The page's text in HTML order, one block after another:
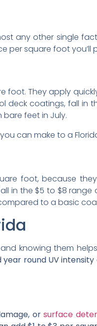
any other single
per square foot you’ll
foot. They apply
deck coatings, fall in
feet in July.
can make to a
foot, because
in the $5 to $8 range
to a basic
knowing them
year round UV intensity
orsurface